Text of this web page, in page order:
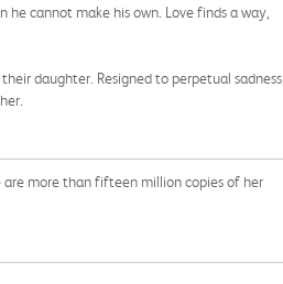
he cannot make his own. Love finds a way,
daughter. Resigned to perpetual sadness,
are more than fifteen million copies of her